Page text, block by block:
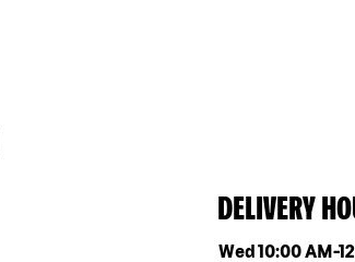
DELIVERY
Day of the week
Wed10:00 AM-